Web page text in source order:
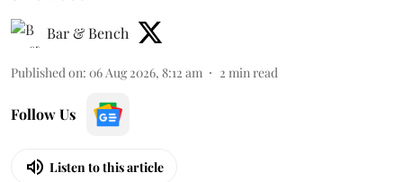
Bar & Bench
Published on: 06 Aug 2026, 8:12 am 2 min read
Follow Us
Listen to this article